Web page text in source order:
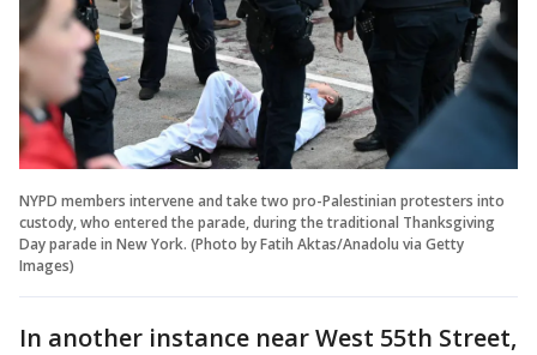
NYPD members intervene and take two pro-Palestinian protesters into
custody, who entered the parade, during the traditional Thanksgiving
Day parade in New York. (Photo by Fatih Aktas/Anadolu via Getty
Images)
In another instance near West 55th Street,